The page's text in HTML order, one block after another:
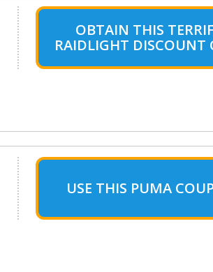
OBTAIN THIS
RAIDLIGHT DISCOUNT
USE THIS PUMA